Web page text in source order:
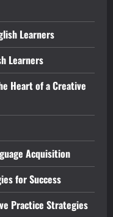
Learners
Learners
Heart of a Creative
Acquisition
for Success
Practice Strategies